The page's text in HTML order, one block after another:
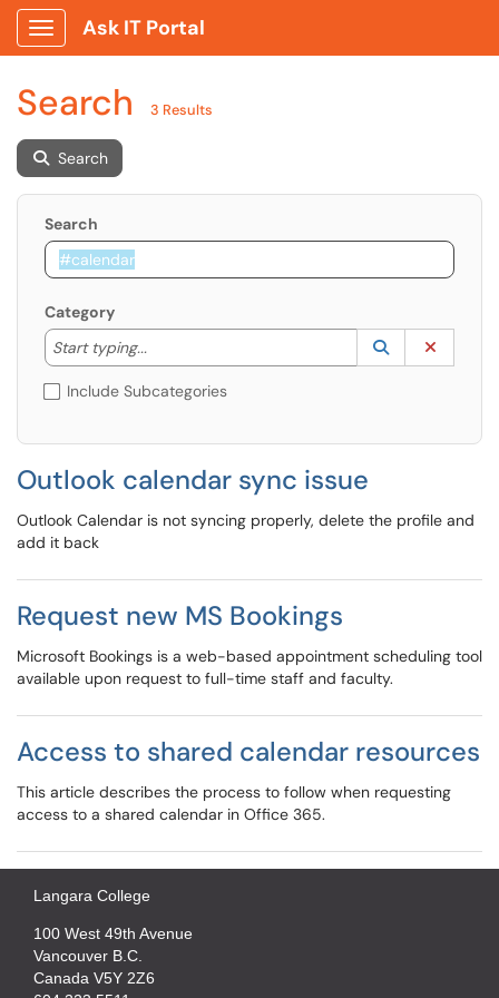
Show Applications Menu
Ask IT Portal
Search 3 Results
Search
Search
Category
Start typing...
Start typing to lookup. Use the UP and DOWN
Lookup
(opens in a
Include Subcategories
Outlook calendar sync issue
Outlook Calendar is not syncing properly, delete the profile and
add it back
Request new MS Bookings
Microsoft Bookings is a web-based appointment scheduling tool
available upon request to full-time staff and faculty.
Access to shared calendar resources
This article describes the process to follow when requesting
access to a shared calendar in Office 365.
Langara College
100 West 49th Avenue
Vancouver B.C.
Canada V5Y 2Z6